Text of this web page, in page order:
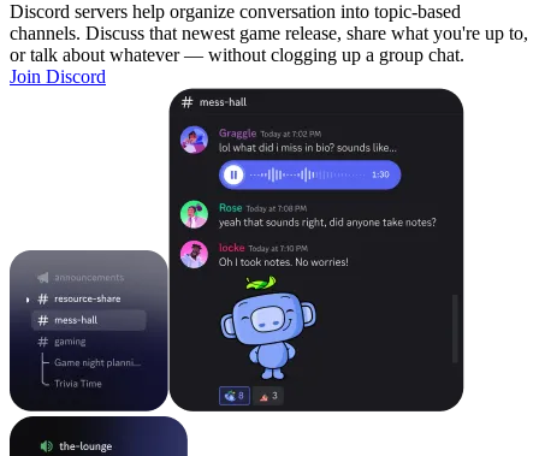
Discord servers help organize conversation into topic-based
channels. Discuss that newest game release, share what you're up to,
or talk about whatever — without clogging up a group chat.
Join Discord